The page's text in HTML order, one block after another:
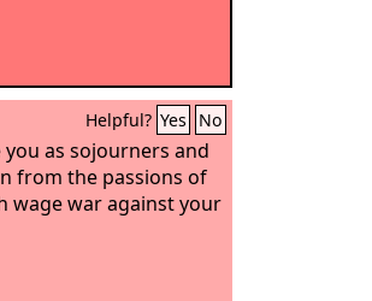
Helpful? Yes No
you as sojourners and
from the passions of
wage war against your